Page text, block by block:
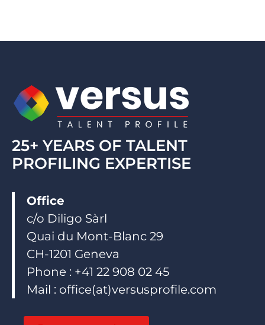
e
n
b
k
u
25+ YEARS OF TALENT
PROFILING EXPERTISE
Office
c/o Diligo Sàrl
Quai du Mont-Blanc 29
CH-1201 Geneva
Phone : +41 22 908 02 45
Mail : office(at)versusprofile.com